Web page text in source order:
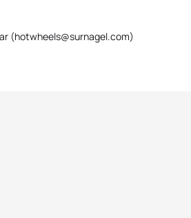
(hotwheels@surnagel.com)